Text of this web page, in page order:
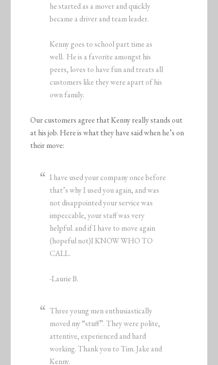
he started as a mover and quickly
became a driver and team leader.
Kenny goes to school part time as
well. He is a favorite amongst his
peers, loves to have fun and treats all
customers like they were apart of his
own family.
Our customers agree that Kenny really stands out
at his job. Here is what they have said when he’s on
their move:
I have used your company once before
that’s why I used you again, and was
not disappointed your service was
impeccable, your staff was very
helpful. and if I have to move again
(hopeful not)I KNOW WHO TO
CALL.
-Laurie B.
Three young men enthusiastically
moved my “stuff”. They were polite,
attentive, experienced and hard
working. Thank you to Tim. Jake and
Kenny.